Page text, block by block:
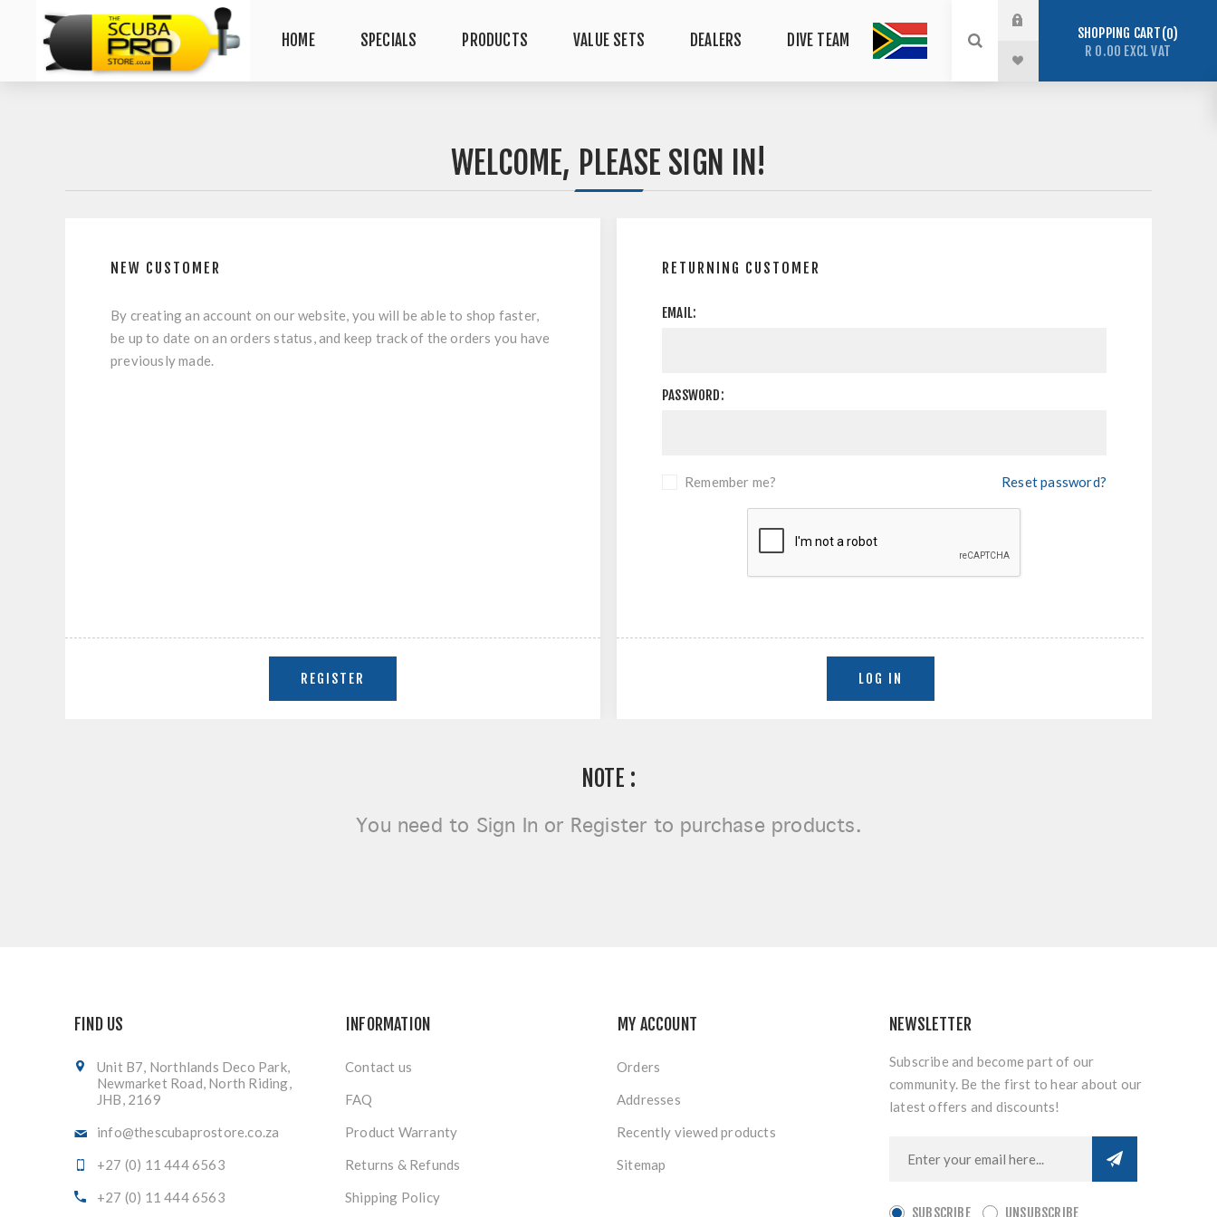
HOME SPECIALS PRODUCTS VALUE SETS DEALERS DIVE TEAM SHOPPING CART 0
R 0.00 EXCL VAT
WELCOME, PLEASE SIGN IN!
NEW CUSTOMER
By creating an account on our website, you will be able to shop faster,
be up to date on an orders status, and keep track of the orders you have
previously made.
RETURNING CUSTOMER
EMAIL:
PASSWORD:
Remember me? Reset password?
NOTE :
You need to Sign In or Register to purchase products.
FIND US
Unit B7, Northlands Deco Park,
Newmarket Road, North Riding,
JHB, 2169
info@thescubaprostore.co.za
+27 (0) 11 444 6563
+27 (0) 11 444 6563
INFORMATION
Contact us
FAQ
Product Warranty
Returns & Refunds
Shipping Policy
MY ACCOUNT
Orders
Addresses
Recently viewed products
Sitemap
NEWSLETTER
Subscribe and become part of our
community. Be the first to hear about our
latest offers and discounts!
SUBSCRIBE UNSUBSCRIBE